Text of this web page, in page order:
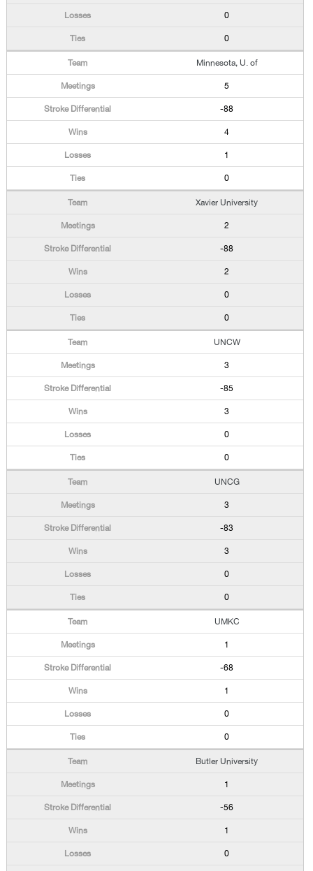
0
0
Minnesota, U. of
5
-88
4
1
0
Xavier University
2
-88
2
0
0
UNCW
3
-85
3
0
0
UNCG
3
-83
3
0
0
UMKC
1
-68
1
0
0
Butler University
1
-56
1
0